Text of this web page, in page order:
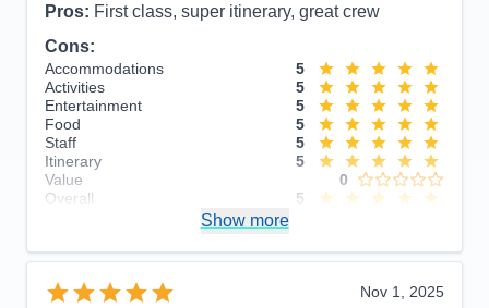
Pros: First class, super itinerary, great crew
Cons:
Accommodations
5
Activities
5
Entertainment
5
Food
5
Staff
5
Itinerary
5
Value
0
Overall
5
Show more
Nov 1, 2025